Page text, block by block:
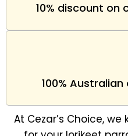
10% discount on
100%
At Cezar’s Choice,